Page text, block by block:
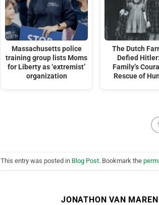
Massachusetts police
training group lists Moms
for Liberty as ‘extremist’
organization
The Dutch
Defied
Family’s
Rescue of
This entry was posted in Blog Post. Bookmark the
JONATHON VAN MAREN